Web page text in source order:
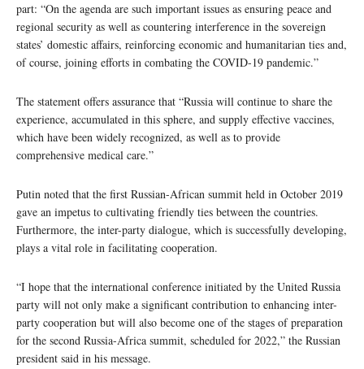
part: “On the agenda are such important issues as ensuring peace and
regional security as well as countering interference in the sovereign
states’ domestic affairs, reinforcing economic and humanitarian ties and,
of course, joining efforts in combating the COVID-19 pandemic.”
The statement offers assurance that “Russia will continue to share the
experience, accumulated in this sphere, and supply effective vaccines,
which have been widely recognized, as well as to provide
comprehensive medical care.”
Putin noted that the first Russian-African summit held in October 2019
gave an impetus to cultivating friendly ties between the countries.
Furthermore, the inter-party dialogue, which is successfully developing,
plays a vital role in facilitating cooperation.
“I hope that the international conference initiated by the United Russia
party will not only make a significant contribution to enhancing inter-
party cooperation but will also become one of the stages of preparation
for the second Russia-Africa summit, scheduled for 2022,” the Russian
president said in his message.